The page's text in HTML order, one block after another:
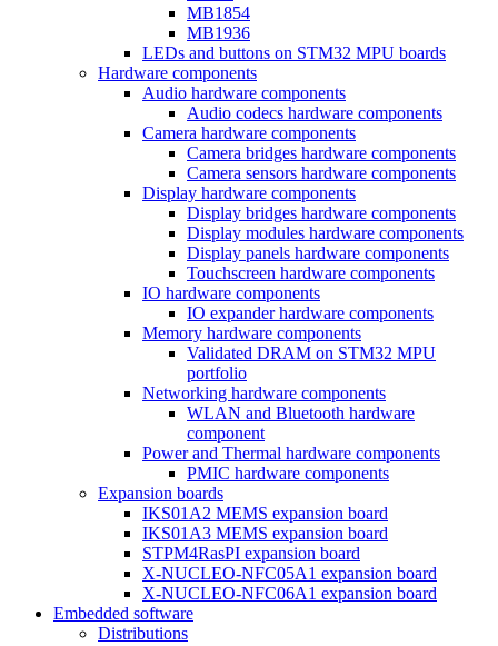
MB1854
MB1936
LEDs and buttons on STM32 MPU boards
Hardware components
Audio hardware components
Audio codecs hardware components
Camera hardware components
Camera bridges hardware components
Camera sensors hardware components
Display hardware components
Display bridges hardware components
Display modules hardware components
Display panels hardware components
Touchscreen hardware components
IO hardware components
IO expander hardware components
Memory hardware components
Validated DRAM on STM32 MPU
portfolio
Networking hardware components
WLAN and Bluetooth hardware
component
Power and Thermal hardware components
PMIC hardware components
Expansion boards
IKS01A2 MEMS expansion board
IKS01A3 MEMS expansion board
STPM4RasPI expansion board
X-NUCLEO-NFC05A1 expansion board
X-NUCLEO-NFC06A1 expansion board
Embedded software
Distributions